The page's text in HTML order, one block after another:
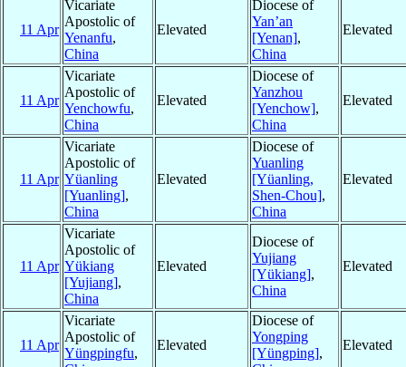
11 Apr
Vicariate
Apostolic of
Yenanfu,
China
Elevated
Diocese of
Yan’an
[Yenan],
China
Elevated
11 Apr
Vicariate
Apostolic of
Yenchowfu,
China
Elevated
Diocese of
Yanzhou
[Yenchow],
China
Elevated
11 Apr
Vicariate
Apostolic of
Yüanling
[Yuanling],
China
Elevated
Diocese of
Yuanling
[Yüanling,
Shen-Chou],
China
Elevated
11 Apr
Vicariate
Apostolic of
Yükiang
[Yujiang],
China
Elevated
Diocese of
Yujiang
[Yükiang],
China
Elevated
11 Apr
Vicariate
Apostolic of
Yüngpingfu,
Elevated
Diocese of
Yongping
[Yüngping],
Elevated